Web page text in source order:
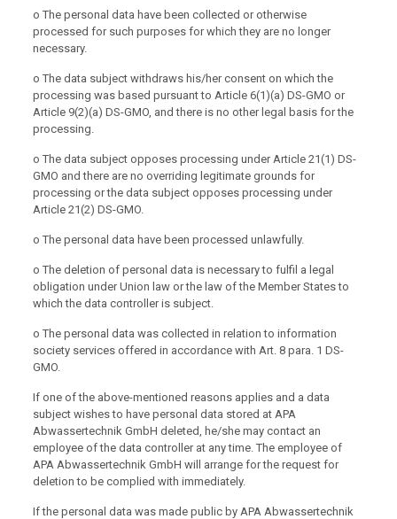
o The personal data have been collected or otherwise
processed for such purposes for which they are no longer
necessary.
o The data subject withdraws his/her consent on which the
processing was based pursuant to Article 6(1)(a) DS-GMO or
Article 9(2)(a) DS-GMO, and there is no other legal basis for the
processing.
o The data subject opposes processing under Article 21(1) DS-
GMO and there are no overriding legitimate grounds for
processing or the data subject opposes processing under
Article 21(2) DS-GMO.
o The personal data have been processed unlawfully.
o The deletion of personal data is necessary to fulfil a legal
obligation under Union law or the law of the Member States to
which the data controller is subject.
o The personal data was collected in relation to information
society services offered in accordance with Art. 8 para. 1 DS-
GMO.
If one of the above-mentioned reasons applies and a data
subject wishes to have personal data stored at APA
Abwassertechnik GmbH deleted, he/she may contact an
employee of the data controller at any time. The employee of
APA Abwassertechnik GmbH will arrange for the request for
deletion to be complied with immediately.
If the personal data was made public by APA Abwassertechnik